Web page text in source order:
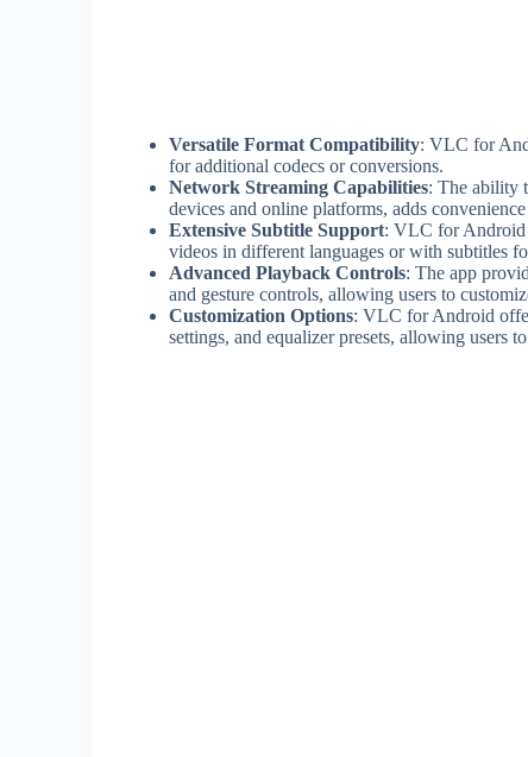
Versatile Format Compatibility: VLC for
for additional codecs or conversions.
Network Streaming Capabilities: The ability
devices and online platforms, adds
Extensive Subtitle Support: VLC for Android
videos in different languages or with subtitles
Advanced Playback Controls: The app
and gesture controls, allowing users to
Customization Options: VLC for Android
settings, and equalizer presets, allowing users